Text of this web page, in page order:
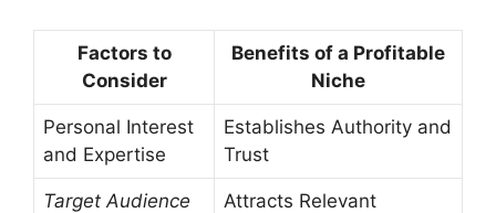
Factors to
Consider
Benefits of a Profitable
Niche
Personal Interest
and Expertise
Establishes Authority and
Trust
Target Audience
Attracts Relevant